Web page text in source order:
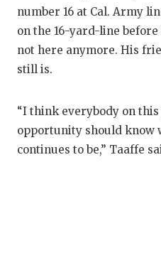
number 16 at Cal. Army
on the 16-yard-line before
not here anymore. His
still is.
“I think everybody on
opportunity should know
continues to be,” Taaffe